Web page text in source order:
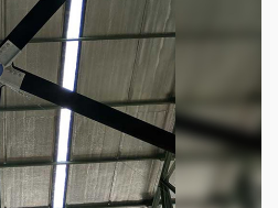
fan can do the perfect